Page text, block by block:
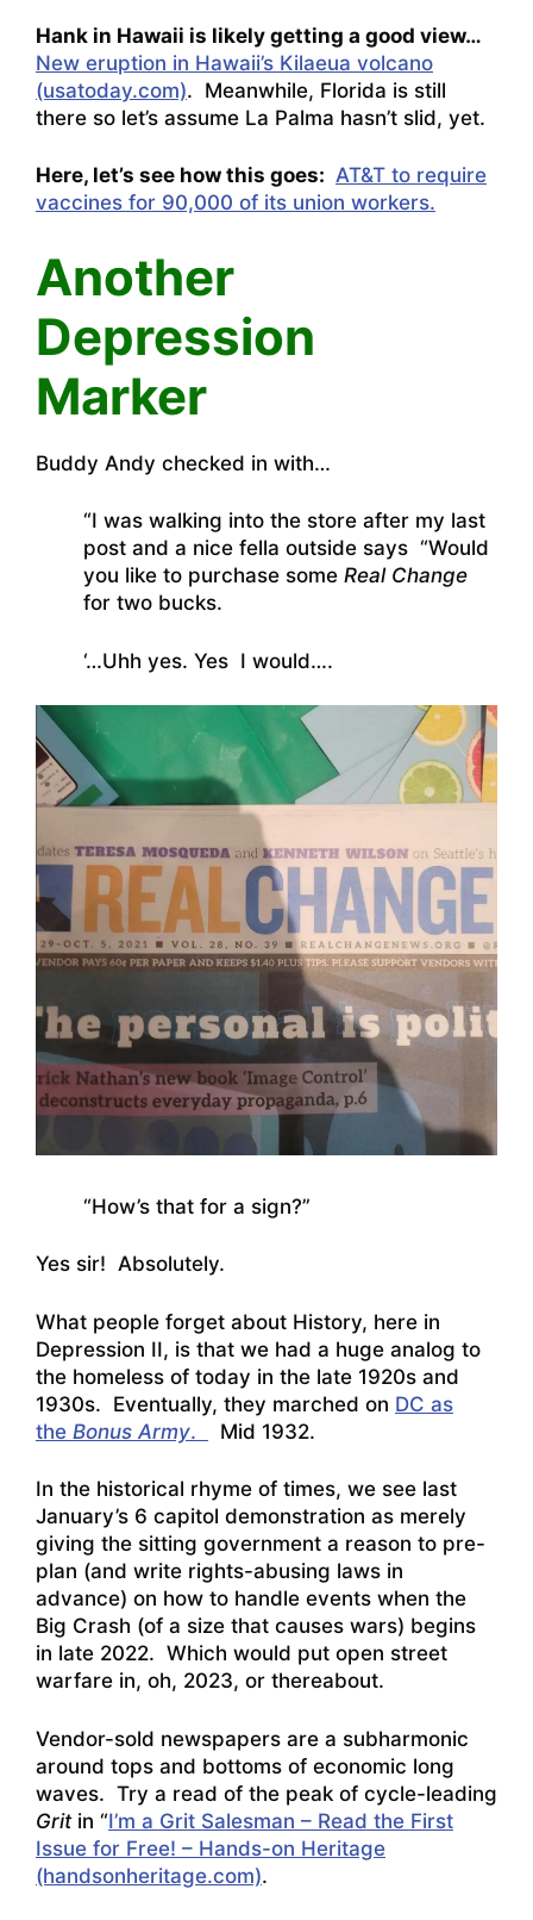
Hank in Hawaii is likely getting a good view…
New eruption in Hawaii’s Kilaeua volcano
(usatoday.com). Meanwhile, Florida is still
there so let’s assume La Palma hasn’t slid, yet.
Here, let’s see how this goes: AT&T to require
vaccines for 90,000 of its union workers.
Another
Depression
Marker
Buddy Andy checked in with…
“I was walking into the store after my last
post and a nice fella outside says “Would
you like to purchase some Real Change
for two bucks.
‘…Uhh yes. Yes I would….
“How’s that for a sign?”
Yes sir! Absolutely.
What people forget about History, here in
Depression II, is that we had a huge analog to
the homeless of today in the late 1920s and
1930s. Eventually, they marched on DC as
the Bonus Army. Mid 1932.
In the historical rhyme of times, we see last
January’s 6 capitol demonstration as merely
giving the sitting government a reason to pre-
plan (and write rights-abusing laws in
advance) on how to handle events when the
Big Crash (of a size that causes wars) begins
in late 2022. Which would put open street
warfare in, oh, 2023, or thereabout.
Vendor-sold newspapers are a subharmonic
around tops and bottoms of economic long
waves. Try a read of the peak of cycle-leading
Gritin “I’m a Grit Salesman – Read the First
Issue for Free! – Hands-on Heritage
(handsonheritage.com).